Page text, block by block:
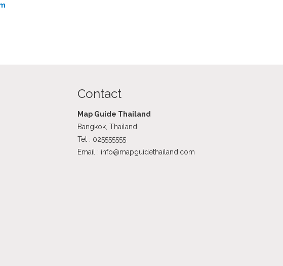
Contact
Map Guide Thailand
Bangkok, Thailand
Tel : 025555555
Email : info@mapguidethailand.com